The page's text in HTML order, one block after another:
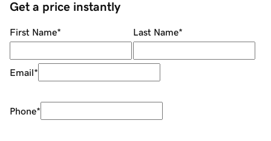
Get a price instantly
First Name* Last Name*
Email*
Phone*